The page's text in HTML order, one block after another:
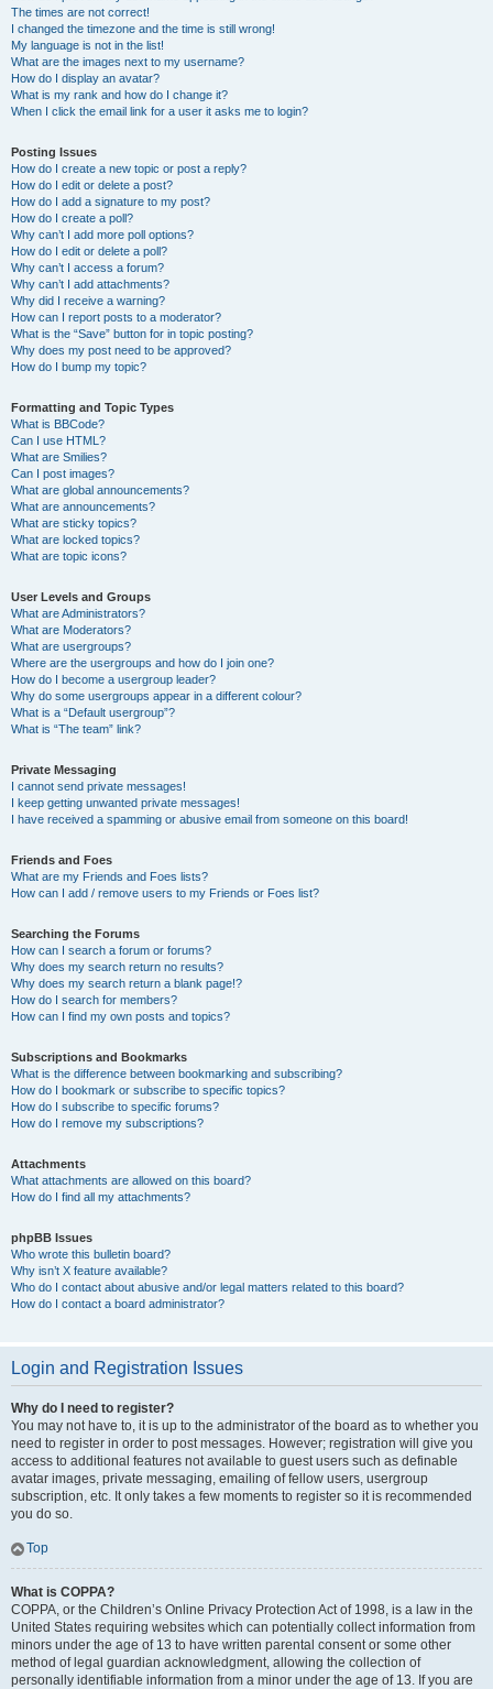
The times are not correct!
I changed the timezone and the time is still wrong!
My language is not in the list!
What are the images next to my username?
How do I display an avatar?
What is my rank and how do I change it?
When I click the email link for a user it asks me to login?
Posting Issues
How do I create a new topic or post a reply?
How do I edit or delete a post?
How do I add a signature to my post?
How do I create a poll?
Why can’t I add more poll options?
How do I edit or delete a poll?
Why can’t I access a forum?
Why can’t I add attachments?
Why did I receive a warning?
How can I report posts to a moderator?
What is the “Save” button for in topic posting?
Why does my post need to be approved?
How do I bump my topic?
Formatting and Topic Types
What is BBCode?
Can I use HTML?
What are Smilies?
Can I post images?
What are global announcements?
What are announcements?
What are sticky topics?
What are locked topics?
What are topic icons?
User Levels and Groups
What are Administrators?
What are Moderators?
What are usergroups?
Where are the usergroups and how do I join one?
How do I become a usergroup leader?
Why do some usergroups appear in a different colour?
What is a “Default usergroup”?
What is “The team” link?
Private Messaging
I cannot send private messages!
I keep getting unwanted private messages!
I have received a spamming or abusive email from someone on this board!
Friends and Foes
What are my Friends and Foes lists?
How can I add / remove users to my Friends or Foes list?
Searching the Forums
How can I search a forum or forums?
Why does my search return no results?
Why does my search return a blank page!?
How do I search for members?
How can I find my own posts and topics?
Subscriptions and Bookmarks
What is the difference between bookmarking and subscribing?
How do I bookmark or subscribe to specific topics?
How do I subscribe to specific forums?
How do I remove my subscriptions?
Attachments
What attachments are allowed on this board?
How do I find all my attachments?
phpBB Issues
Who wrote this bulletin board?
Why isn’t X feature available?
Who do I contact about abusive and/or legal matters related to this board?
How do I contact a board administrator?
Login and Registration Issues
Why do I need to register?
You may not have to, it is up to the administrator of the board as to whether you
need to register in order to post messages. However; registration will give you
access to additional features not available to guest users such as definable
avatar images, private messaging, emailing of fellow users, usergroup
subscription, etc. It only takes a few moments to register so it is recommended
you do so.
Top
What is COPPA?
COPPA, or the Children’s Online Privacy Protection Act of 1998, is a law in the
United States requiring websites which can potentially collect information from
minors under the age of 13 to have written parental consent or some other
method of legal guardian acknowledgment, allowing the collection of
personally identifiable information from a minor under the age of 13. If you are